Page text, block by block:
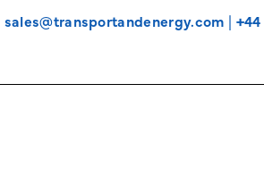
sales@transportandenergy.com |